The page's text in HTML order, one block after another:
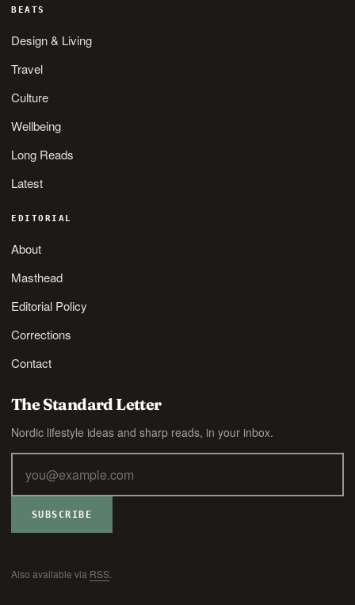
BEATS
Design & Living
Travel
Culture
Wellbeing
Long Reads
Latest
EDITORIAL
About
Masthead
Editorial Policy
Corrections
Contact
The Standard Letter
Nordic lifestyle ideas and sharp reads, in your inbox.
SUBSCRIBE
Also available via RSS